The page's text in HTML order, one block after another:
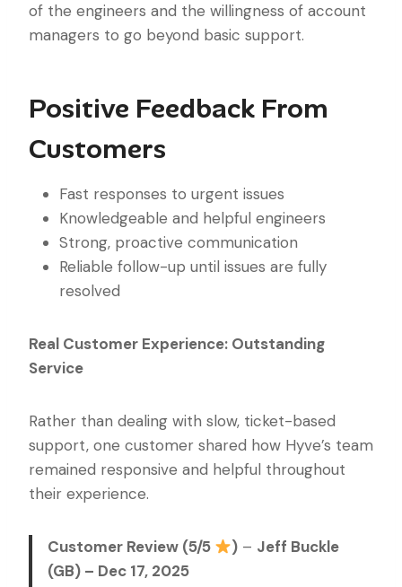
of the engineers and the willingness of account
managers to go beyond basic support.
Positive Feedback From
Customers
Fast responses to urgent issues
Knowledgeable and helpful engineers
Strong, proactive communication
Reliable follow-up until issues are fully
resolved
Real Customer Experience: Outstanding
Service
Rather than dealing with slow, ticket-based
support, one customer shared how Hyve’s team
remained responsive and helpful throughout
their experience.
Customer Review (5/5 ) – Jeff Buckle
(GB) – Dec 17, 2025